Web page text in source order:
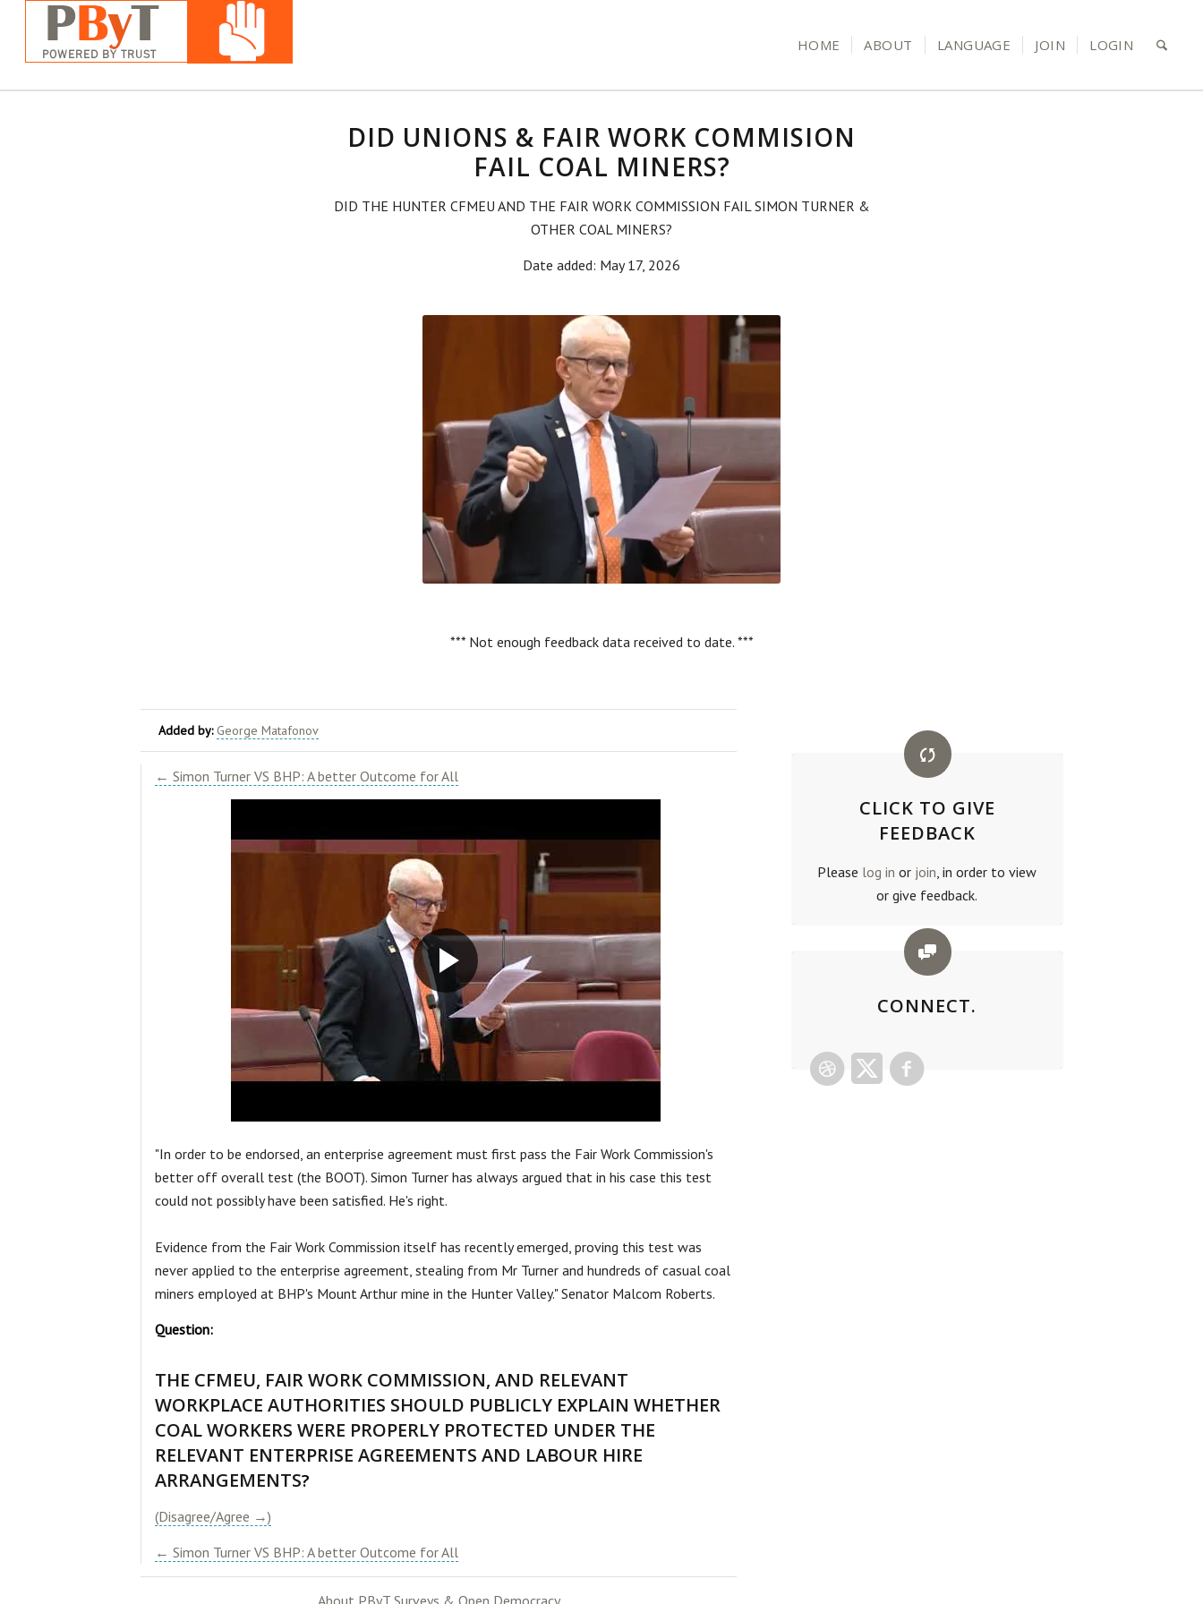
HOME ABOUT LANGUAGE JOIN LOGIN
DID UNIONS & FAIR WORK COMMISION
FAIL COAL MINERS?
DID THE HUNTER CFMEU AND THE FAIR WORK COMMISSION FAIL SIMON TURNER &
OTHER COAL MINERS?
Date added: May 17, 2026
*** Not enough feedback data received to date. ***
Added by: George Matafonov
← Simon Turner VS BHP: A better Outcome for All
"In order to be endorsed, an enterprise agreement must first pass the Fair Work Commission's
better off overall test (the BOOT). Simon Turner has always argued that in his case this test
could not possibly have been satisfied. He's right.
Evidence from the Fair Work Commission itself has recently emerged, proving this test was
never applied to the enterprise agreement, stealing from Mr Turner and hundreds of casual coal
miners employed at BHP's Mount Arthur mine in the Hunter Valley." Senator Malcom Roberts.
Question:
THE CFMEU, FAIR WORK COMMISSION, AND RELEVANT
WORKPLACE AUTHORITIES SHOULD PUBLICLY EXPLAIN WHETHER
COAL WORKERS WERE PROPERLY PROTECTED UNDER THE
RELEVANT ENTERPRISE AGREEMENTS AND LABOUR HIRE
ARRANGEMENTS?
(Disagree/Agree →)
← Simon Turner VS BHP: A better Outcome for All
CLICK TO GIVE
FEEDBACK
Please log in or join , in order to view
or give feedback.
CONNECT.